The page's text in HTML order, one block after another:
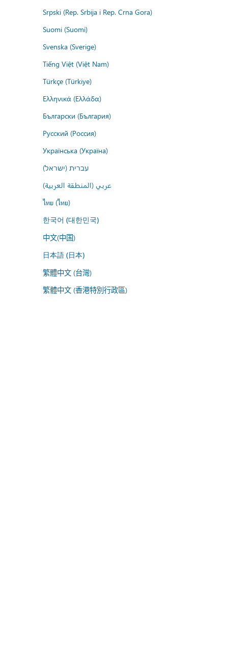
Srpski (Rep. Srbija i Rep. Crna Gora)
Suomi (Suomi)
Svenska (Sverige)
Tiếng Việt (Việt Nam)
Türkçe (Türkiye)
Ελληνικά (Ελλάδα)
Български (България)
Русский (Россия)
Українська (Україна)
עברית (ישראל)
عربي (المنطقة العربية)
ไทย (ไทย)
한국어 (대한민국)
中文(中国)
日本語 (日本)
繁體中文 (台灣)
繁體中文 (香港特別行政區)